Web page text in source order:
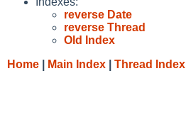
reverse Date
reverse Thread
Old Index
Home
Main Index Thread Index